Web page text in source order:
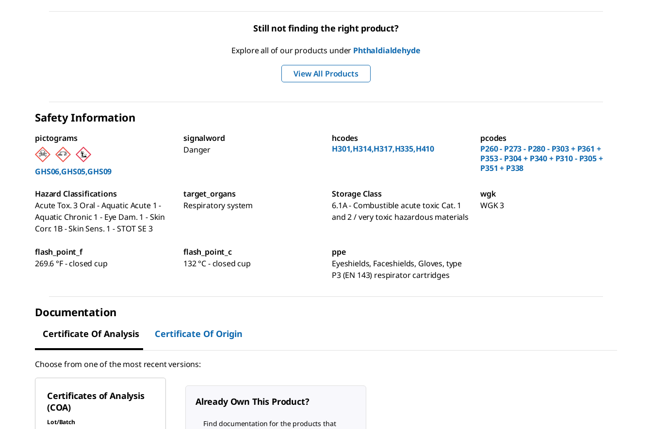
Still not finding the right product?
Explore all of our products under Phthaldialdehyde
View All Products
Safety Information
pictograms
GHS06,GHS05,GHS09
signalword
Danger
hcodes
H301,H314,H317,H335,H410
pcodes
P260 - P273 - P280 - P303 + P361 +
P353 - P304 + P340 + P310 - P305 +
P351 + P338
Hazard Classifications
Acute Tox. 3 Oral - Aquatic Acute 1 -
Aquatic Chronic 1 - Eye Dam. 1 - Skin
Corr. 1B - Skin Sens. 1 - STOT SE 3
target_organs
Respiratory system
Storage Class
6.1A - Combustible acute toxic Cat. 1
and 2 / very toxic hazardous materials
wgk
WGK 3
flash_point_f
269.6 °F - closed cup
flash_point_c
132 °C - closed cup
ppe
Eyeshields, Faceshields, Gloves, type
P3 (EN 143) respirator cartridges
Documentation
Certificate Of Analysis Certificate Of Origin
Choose from one of the most recent versions:
Certificates of Analysis
(COA)
Lot/Batch
Already Own This Product?
Find documentation for the products that